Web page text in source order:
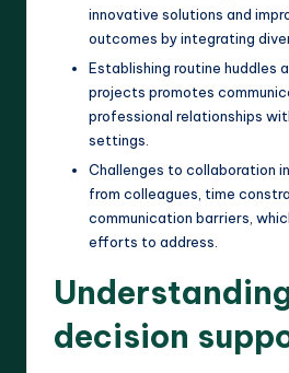
innovative solutions and
outcomes by integrating
Establishing routine huddles
projects promotes
professional relationships
settings.
Challenges to collaboration
from colleagues, time
communication barriers,
efforts to address.
decision